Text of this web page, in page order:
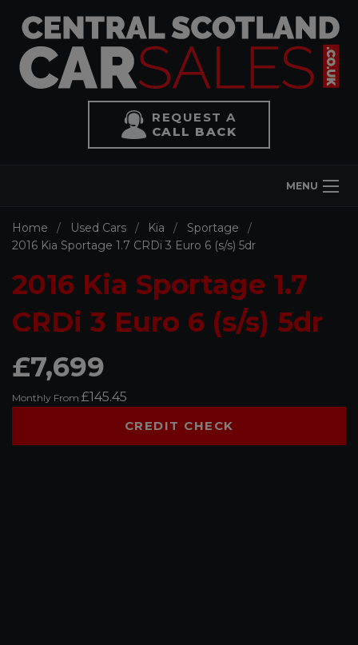
REQUEST A
CALL BACK
MENU
Home Used Cars Kia
Sportage
2016 Kia Sportage 1.7 CRDi 3 Euro 6 (s/s) 5dr
2016 Kia Sportage 1.7
CRDi 3 Euro 6 (s/s) 5dr
£7,699
Monthly From £145.45
CREDIT CHECK